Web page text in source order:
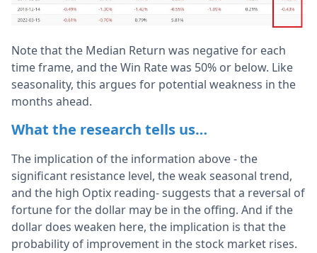
Note that the Median Return was negative for each
time frame, and the Win Rate was 50% or below. Like
seasonality, this argues for potential weakness in the
months ahead.
What the research tells us…
The implication of the information above - the
significant resistance level, the weak seasonal trend,
and the high Optix reading- suggests that a reversal of
fortune for the dollar may be in the offing. And if the
dollar does weaken here, the implication is that the
probability of improvement in the stock market rises.